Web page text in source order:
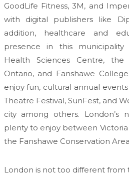
GoodLife Fitness, 3M, and
with digital publishers like
addition, healthcare and
presence in this
Health Sciences Centre,
Ontario, and Fanshawe
enjoy fun, cultural annual
Theatre Festival, SunFest, and
city among others. London’s
plenty to enjoy between Victoria
the Fanshawe Conservation
London is not too different from